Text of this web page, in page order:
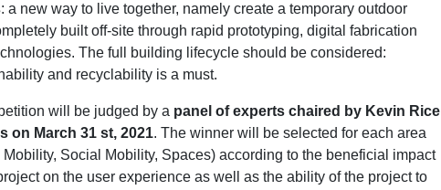
: a new way to live together, namely create a temporary outdoor
built off-site through rapid prototyping, digital fabrication
The full building lifecycle should be considered:
and recyclability is a must.
will be judged by a panel of experts chaired by Kevin Rice
on March 31 st, 2021. The winner will be selected for each area
Social Mobility, Spaces) according to the beneficial impact
on the user experience as well as the ability of the project to